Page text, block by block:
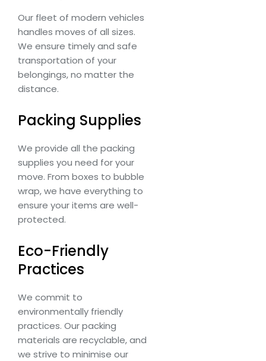
Our fleet of modern vehicles
handles moves of all sizes.
We ensure timely and safe
transportation of your
belongings, no matter the
distance.
Packing Supplies
We provide all the packing
supplies you need for your
move. From boxes to bubble
wrap, we have everything to
ensure your items are well-
protected.
Eco-Friendly
Practices
We commit to
environmentally friendly
practices. Our packing
materials are recyclable, and
we strive to minimise our